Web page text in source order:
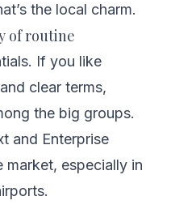
the local charm.
of routine
If you like
clear terms,
the big groups.
and Enterprise
market, especially in